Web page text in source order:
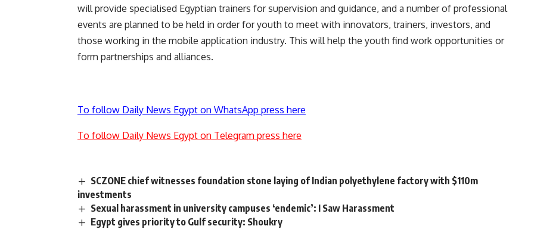
will provide specialised Egyptian trainers for supervision and guidance, and a number of professional
events are planned to be held in order for youth to meet with innovators, trainers, investors, and
those working in the mobile application industry. This will help the youth find work opportunities or
form partnerships and alliances.
To follow Daily News Egypt on WhatsApp press here
To follow Daily News Egypt on Telegram press here
SCZONE chief witnesses foundation stone laying of Indian polyethylene factory with $110m
investments
Sexual harassment in university campuses ‘endemic’: I Saw Harassment
Egypt gives priority to Gulf security: Shoukry